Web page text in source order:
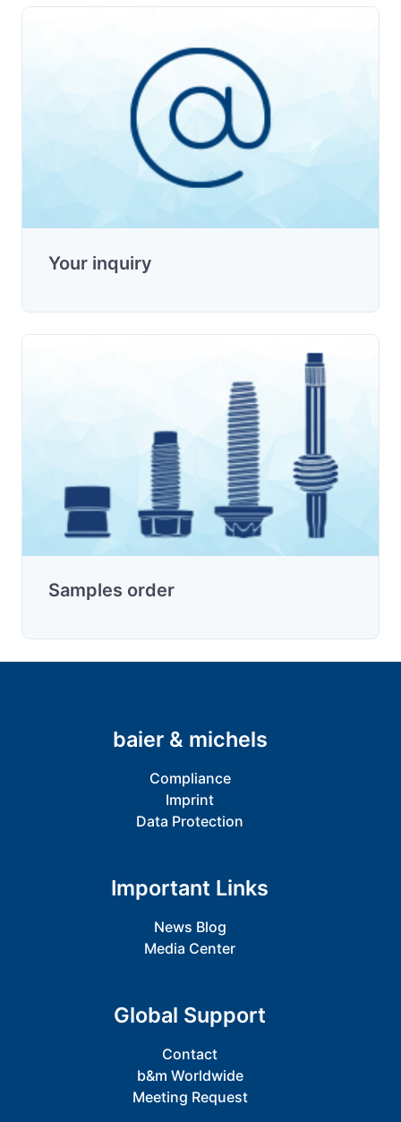
Your inquiry
Samples order
baier & michels
Compliance
Imprint
Data Protection
Important Links
News Blog
Media Center
Global Support
Contact
b&m Worldwide
Meeting Request